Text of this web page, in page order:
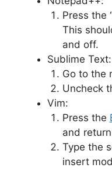
Press the
This
and off.
Sublime Text:
Go to the
Uncheck
Vim:
Press the
and
Type the
insert